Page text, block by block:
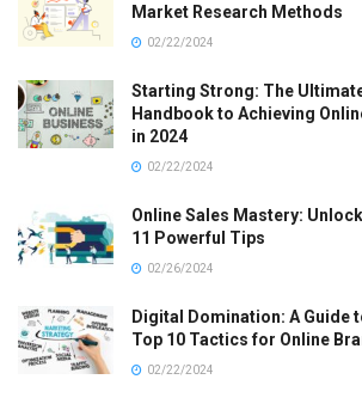
Market Research Methods
02/22/2024
Starting Strong: The
Handbook to Achieving
in 2024
02/22/2024
Online Sales Mastery:
11 Powerful Tips
02/26/2024
Digital Domination: A Guide
Top 10 Tactics for Online
02/22/2024